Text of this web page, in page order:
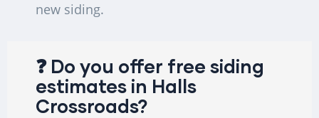
new siding.
❓ Do you offer free siding
estimates in Halls
Crossroads?